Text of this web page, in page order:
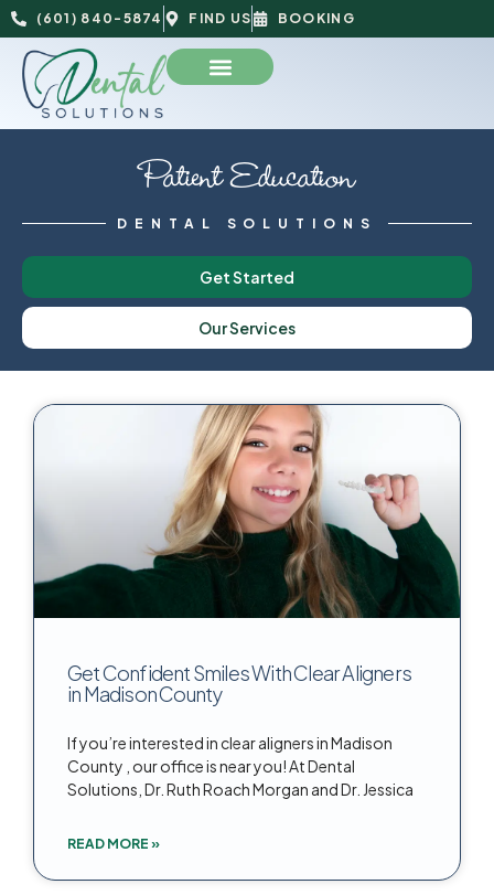
(601) 840-5874 FIND US BOOKING
Patient Education
DENTAL SOLUTIONS
Get Started
Our Services
Get Confident Smiles With Clear Aligners
in Madison County
If you’re interested in clear aligners in Madison
County , our office is near you! At Dental
Solutions, Dr. Ruth Roach Morgan and Dr. Jessica
READ MORE »